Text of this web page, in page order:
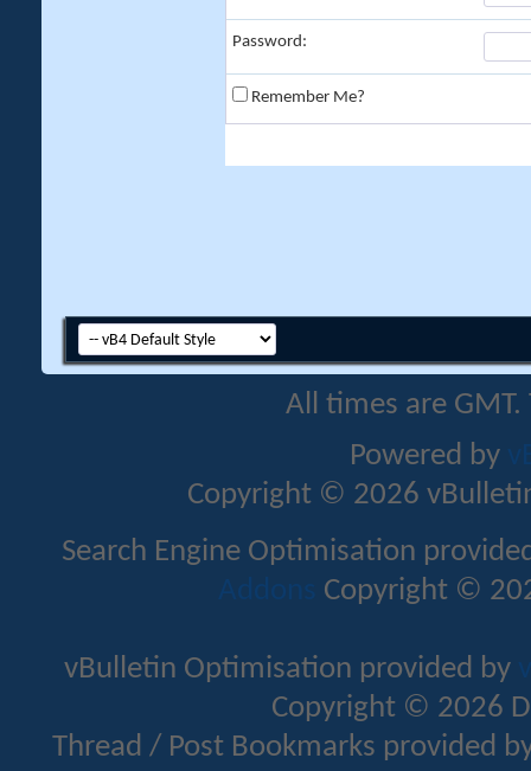
Password:
Remember Me?
All times are
Powered by
Copyright © 2026
Search Engine Optimisation
Addons Copyright ©
vBulletin Optimisation provided by
Copyright © 2026
Thread / Post Bookmarks provided